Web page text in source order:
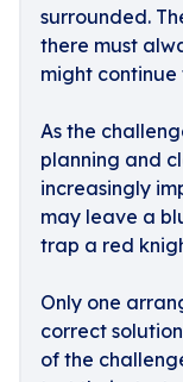
surrounded.
there must
might continue
As the
planning and
increasingly
may leave a
trap a red
Only one
correct
of the